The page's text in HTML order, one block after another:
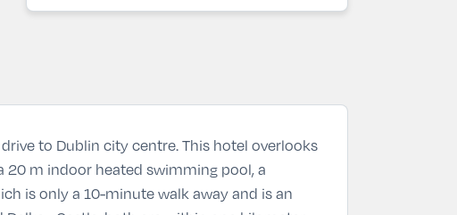
to Dublin city centre. This hotel overlooks
20 m indoor heated swimming pool, a
is only a 10-minute walk away and is an